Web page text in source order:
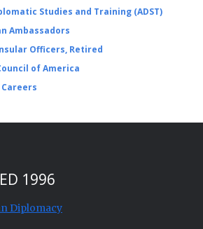
Studies and Training (ADST)
Ambassadors
Officers, Retired
of America
1996
Diplomacy